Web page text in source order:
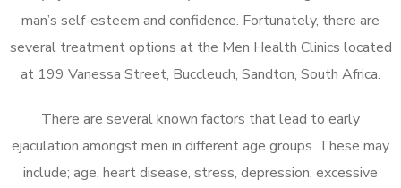
man’s self-esteem and confidence. Fortunately, there are
several treatment options at the Men Health Clinics located
at 199 Vanessa Street, Buccleuch, Sandton, South Africa.
There are several known factors that lead to early
ejaculation amongst men in different age groups. These may
include; age, heart disease, stress, depression, excessive